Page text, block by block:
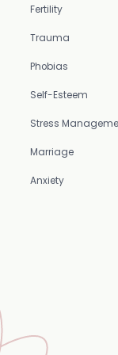
Fertility
Trauma
Phobias
Self-Esteem
Stress
Marriage
Anxiety